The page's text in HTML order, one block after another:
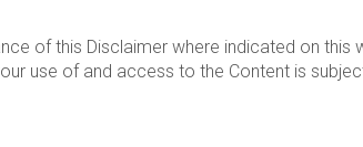
of this Disclaimer where indicated on
use of and access to the Content is